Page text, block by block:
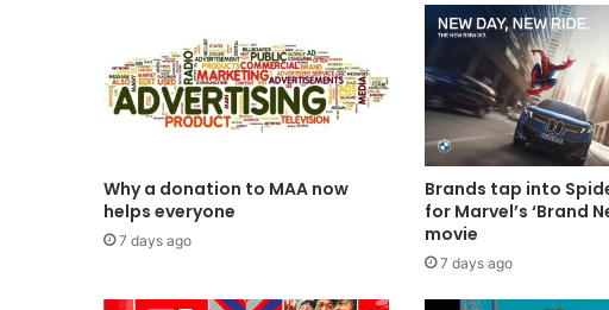
Why a donation to MAA now
helps everyone
7 days ago
Brands tap into
for Marvel’s ‘Brand
movie
7 days ago